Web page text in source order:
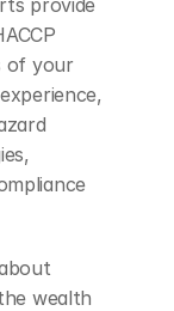
of your
wealth